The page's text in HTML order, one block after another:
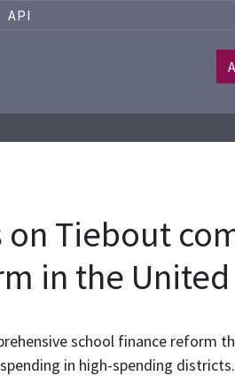
API
on Tiebout
in the United
school finance
in high-spending